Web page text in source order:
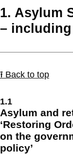
1. Asylum
–
⭱ Back to top
1.1
Asylum and
‘Restoring
on the
policy’